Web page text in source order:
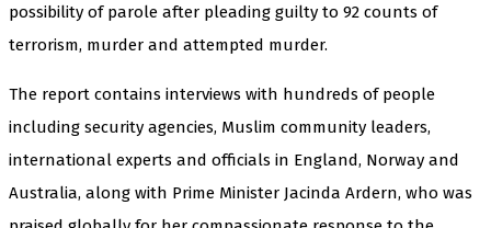
possibility of parole after pleading guilty to 92 counts of
terrorism, murder and attempted murder.
The report contains interviews with hundreds of people
including security agencies, Muslim community leaders,
international experts and officials in England, Norway and
Australia, along with Prime Minister Jacinda Ardern, who was